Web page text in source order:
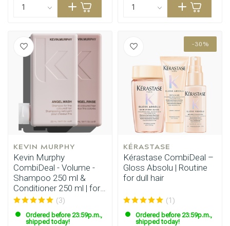
Perming CombiDeals
KEVIN MURPHY
Kevin Murphy
CombiDeal - Volume -
Shampoo 250 ml &
Conditioner 250 ml | for
fine hair
(3)
Ordered before 23:59p.m.,
shipped today!
-30%
KÉRASTASE
Kérastase CombiDeal –
Gloss Absolu | Routine
for dull hair
(1)
Ordered before 23:59p.m.,
shipped today!